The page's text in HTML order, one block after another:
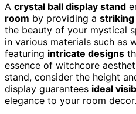
A crystal ball display stand
room by providing a striking
the beauty of your mystical
in various materials such as
featuring intricate designs
essence of witchcore
stand, consider the height
display guarantees ideal
elegance to your room decor.